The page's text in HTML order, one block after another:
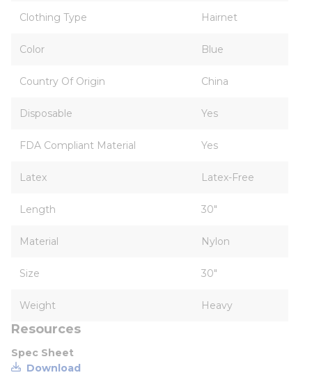
Clothing Type Hairnet
Color Blue
Country Of Origin China
Disposable Yes
FDA Compliant Material Yes
Latex Latex-Free
Length 30"
Material Nylon
Size 30"
Weight Heavy
Resources
Spec Sheet
Download